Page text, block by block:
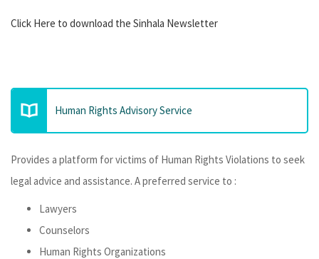
Click Here to download the Sinhala Newsletter
Human Rights Advisory Service
Provides a platform for victims of Human Rights Violations to seek
legal advice and assistance. A preferred service to :
Lawyers
Counselors
Human Rights Organizations